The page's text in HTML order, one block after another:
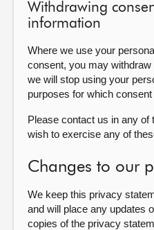
Withdrawing
information
Where we use your
consent, you may
we will stop using your
purposes for which
Please contact us in any
wish to exercise any of
Changes to our
We keep this privacy
and will place any updates
copies of the privacy